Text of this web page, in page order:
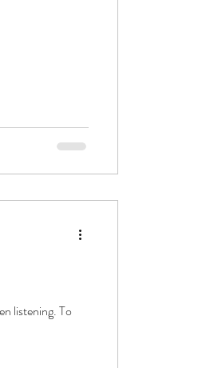
listening. To